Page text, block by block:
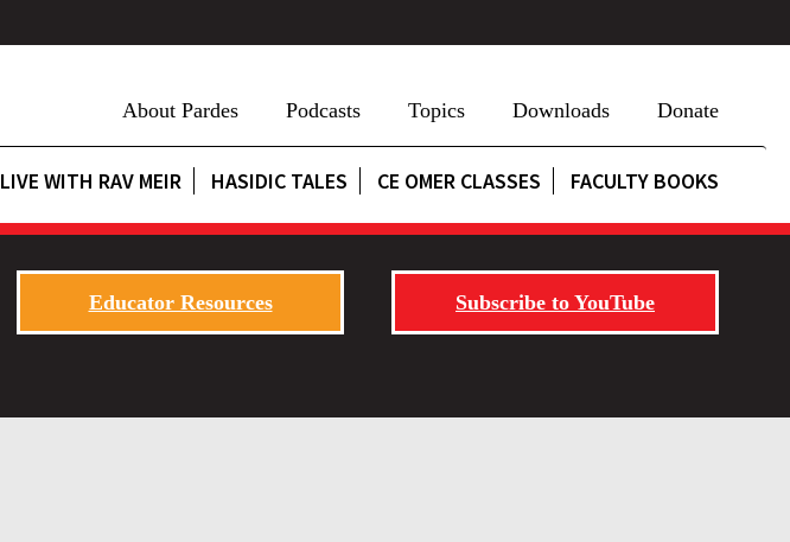
About Pardes Podcasts Topics Downloads Donate
LIVE WITH RAV MEIR HASIDIC TALES CE OMER CLASSES FACULTY BOOKS
Educator Resources Subscribe to YouTube